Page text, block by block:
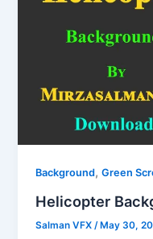
Background,Green
Helicopter
Salman VFX/ May 30,